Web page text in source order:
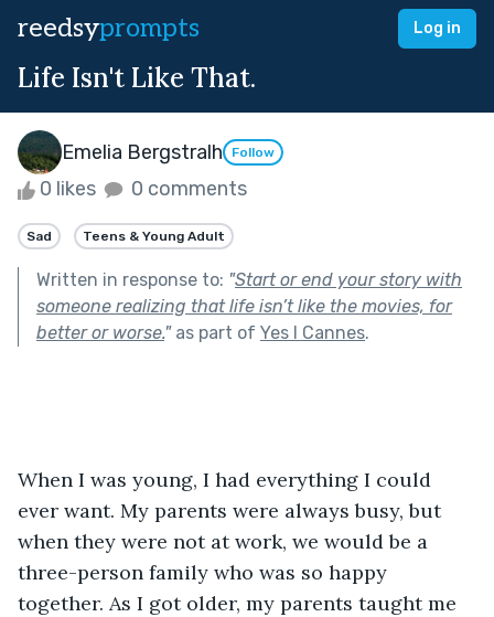
reedsyprompts Log in
Life Isn't Like That.
Emelia Bergstralh Follow
0 likes 0 comments
Sad Teens & Young Adult
Written in response to: "Start or end your story with
someone realizing that life isn’t like the movies, for
better or worse."as part of Yes I Cannes.
When I was young, I had everything I could
ever want. My parents were always busy, but
when they were not at work, we would be a
three-person family who was so happy
together. As I got older, my parents taught me